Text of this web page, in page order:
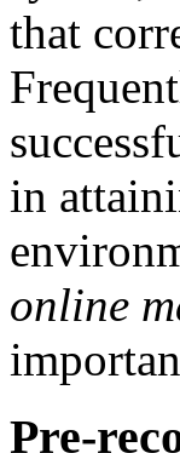
that
in
online
Pre-